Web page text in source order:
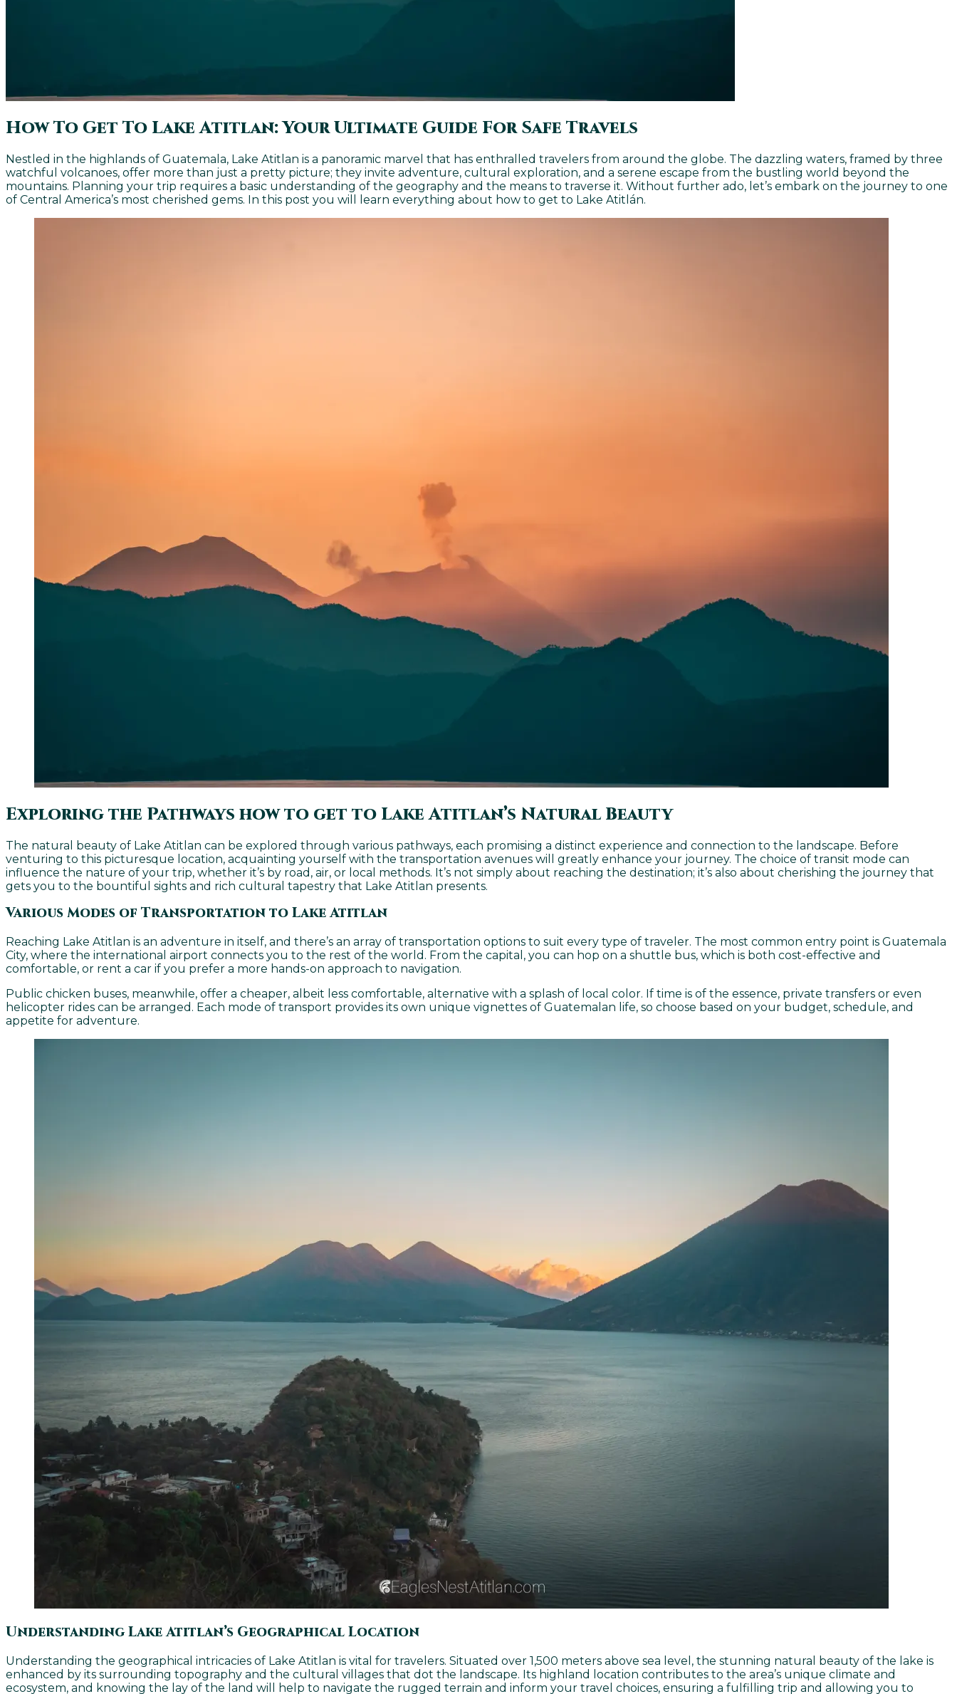
How To Get To Lake Atitlan: Your Ultimate Guide For Safe Travels
Nestled in the highlands of Guatemala, Lake Atitlan is a panoramic marvel that has enthralled travelers from around the globe. The dazzling waters, framed by three
watchful volcanoes, offer more than just a pretty picture; they invite adventure, cultural exploration, and a serene escape from the bustling world beyond the
mountains. Planning your trip requires a basic understanding of the geography and the means to traverse it. Without further ado, let’s embark on the journey to one
of Central America’s most cherished gems. In this post you will learn everything about how to get to Lake Atitlán.
Exploring the Pathways how to get to Lake Atitlan’s Natural Beauty
The natural beauty of Lake Atitlan can be explored through various pathways, each promising a distinct experience and connection to the landscape. Before
venturing to this picturesque location, acquainting yourself with the transportation avenues will greatly enhance your journey. The choice of transit mode can
influence the nature of your trip, whether it’s by road, air, or local methods. It’s not simply about reaching the destination; it’s also about cherishing the journey that
gets you to the bountiful sights and rich cultural tapestry that Lake Atitlan presents.
Various Modes of Transportation to Lake Atitlan
Reaching Lake Atitlan is an adventure in itself, and there’s an array of transportation options to suit every type of traveler. The most common entry point is Guatemala
City, where the international airport connects you to the rest of the world. From the capital, you can hop on a shuttle bus, which is both cost-effective and
comfortable, or rent a car if you prefer a more hands-on approach to navigation.
Public chicken buses, meanwhile, offer a cheaper, albeit less comfortable, alternative with a splash of local color. If time is of the essence, private transfers or even
helicopter rides can be arranged. Each mode of transport provides its own unique vignettes of Guatemalan life, so choose based on your budget, schedule, and
appetite for adventure.
Understanding Lake Atitlan’s Geographical Location
Understanding the geographical intricacies of Lake Atitlan is vital for travelers. Situated over 1,500 meters above sea level, the stunning natural beauty of the lake is
enhanced by its surrounding topography and the cultural villages that dot the landscape. Its highland location contributes to the area’s unique climate and
ecosystem, and knowing the lay of the land will help to navigate the rugged terrain and inform your travel choices, ensuring a fulfilling trip and allowing you to